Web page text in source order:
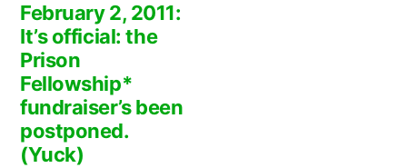
February 2, 2011:
It’s official: the
Prison
Fellowship*
fundraiser’s been
postponed.
(Yuck)